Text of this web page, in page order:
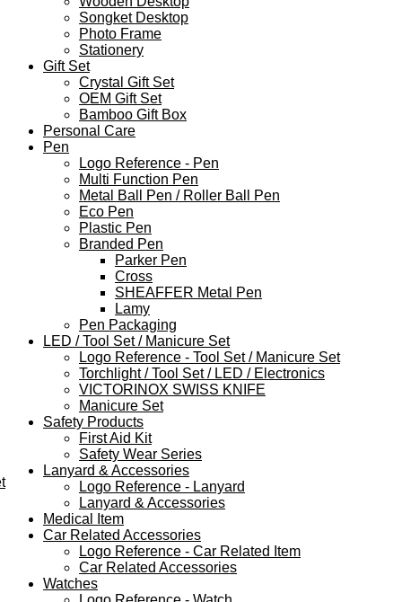
Songket Desktop
Photo Frame
Stationery
Gift Set
Crystal Gift Set
OEM Gift Set
Bamboo Gift Box
Personal Care
Pen
Logo Reference - Pen
Multi Function Pen
Metal Ball Pen / Roller Ball Pen
Eco Pen
Plastic Pen
Branded Pen
Parker Pen
Cross
SHEAFFER Metal Pen
Lamy
Pen Packaging
LED / Tool Set / Manicure Set
Logo Reference - Tool Set / Manicure Set
Torchlight / Tool Set / LED / Electronics
VICTORINOX SWISS KNIFE
Manicure Set
Safety Products
First Aid Kit
Safety Wear Series
Lanyard & Accessories
Logo Reference - Lanyard
Lanyard & Accessories
Medical Item
Car Related Accessories
Logo Reference - Car Related Item
Car Related Accessories
Watches